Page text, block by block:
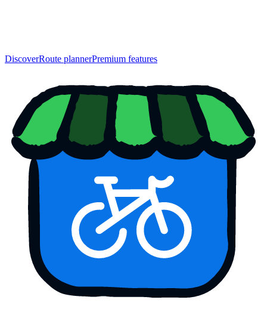
DiscoverRoute plannerPremium features